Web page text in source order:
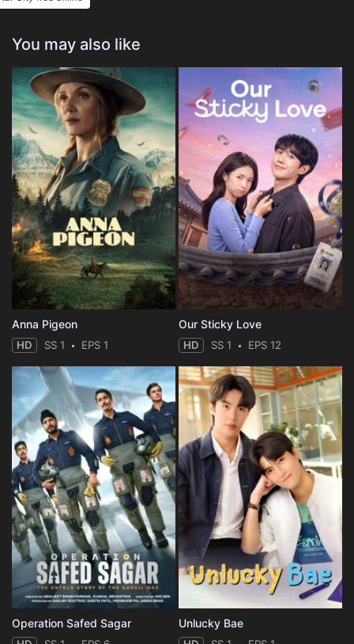
You may also like
Anna Pigeon
HD SS 1 EPS 1
Our Sticky Love
HD SS 1 EPS 12
Operation Safed Sagar Unlucky Bae